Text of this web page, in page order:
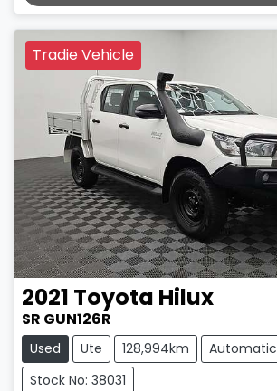
Tradie Vehicle
2021 Toyota Hilux
SR GUN126R
Used Ute 128,994km
Automatic
Stock No: 38031